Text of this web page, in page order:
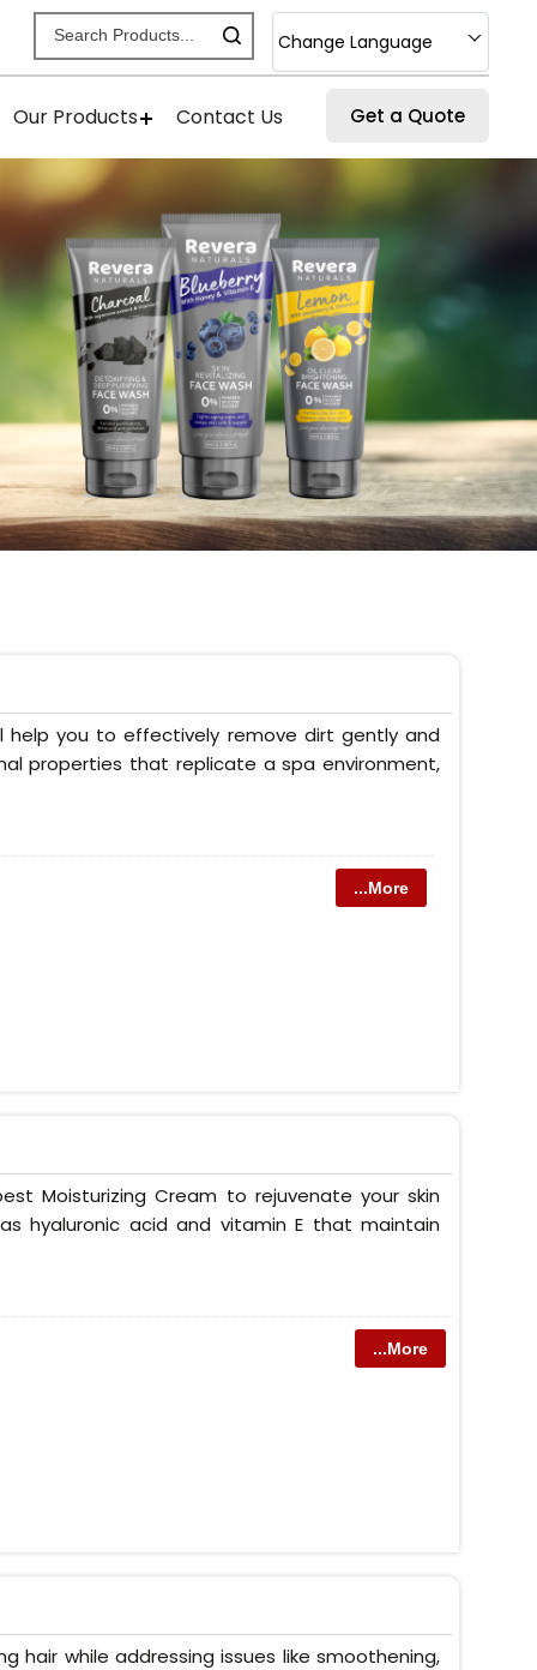
Change Language
Get a Quote
Our Products Contact Us
help you to effectively remove dirt gently and
properties that replicate a spa environment,
...More
Moisturizing Cream to rejuvenate your skin
hyaluronic acid and vitamin E that maintain
...More
hair while addressing issues like smoothening,